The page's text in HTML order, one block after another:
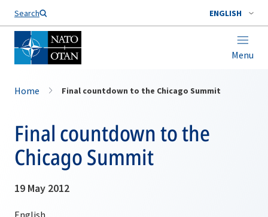
Search ENGLISH
Menu
Home Final countdown to the Chicago Summit
Final countdown to the
Chicago Summit
19 May 2012